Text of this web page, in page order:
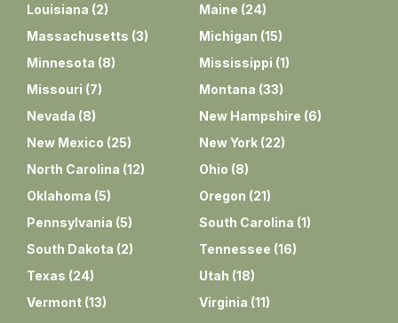
Louisiana (2) Maine (24)
Massachusetts (3) Michigan (15)
Minnesota (8) Mississippi (1)
Missouri (7) Montana (33)
Nevada (8) New Hampshire (6)
New Mexico (25) New York (22)
North Carolina (12) Ohio (8)
Oklahoma (5) Oregon (21)
Pennsylvania (5) South Carolina (1)
South Dakota (2) Tennessee (16)
Texas (24) Utah (18)
Vermont (13) Virginia (11)